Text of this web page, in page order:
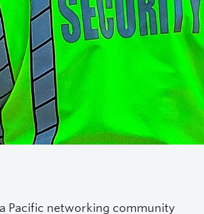
Pacific networking community